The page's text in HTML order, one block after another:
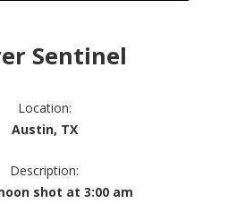
Sentinel
Location:
Austin, TX
Description:
shot at 3:00 am